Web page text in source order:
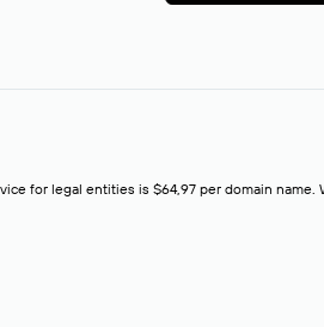
for legal entities is $64,97 per domain